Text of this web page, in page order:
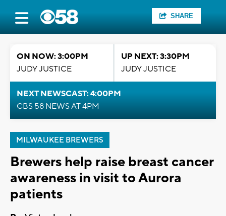
SHARE
ON NOW: 3:00PM
JUDY JUSTICE
UP NEXT: 3:30PM
JUDY JUSTICE
NEXT NEWSCAST: 4:00PM
CBS 58 NEWS AT 4PM
MILWAUKEE BREWERS
Brewers help raise breast cancer
awareness in visit to Aurora
patients